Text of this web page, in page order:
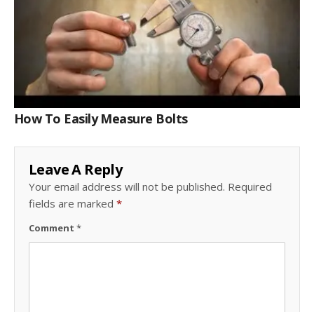
How To Easily Measure Bolts
Leave A Reply
Your email address will not be published. Required
fields are marked *
Comment *